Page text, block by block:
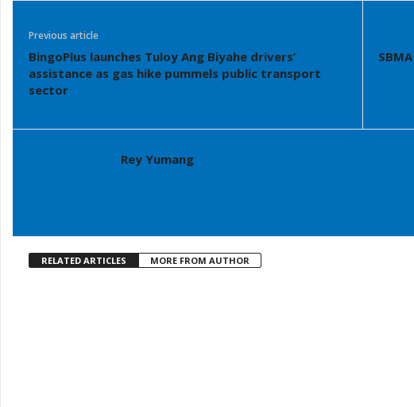
Previous article
BingoPlus launches Tuloy Ang Biyahe drivers’
assistance as gas hike pummels public transport
sector
Rey Yumang
RELATED ARTICLES MORE FROM AUTHOR